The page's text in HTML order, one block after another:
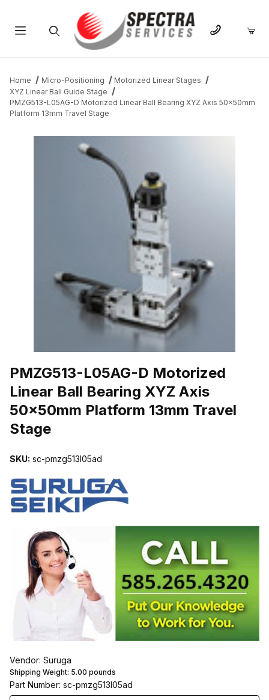
Home Micro-Positioning
Motorized Linear Stages
XYZ Linear Ball Guide Stage
PMZG513-L05AG-D Motorized Linear Ball Bearing XYZ Axis 50x50mm
Platform 13mm Travel Stage
THUMBNAIL FILMSTRIP OF PMZG513-L05AG-D MOTORIZED
PMZG513-L05AG-D Motorized
Linear Ball Bearing XYZ Axis
50x50mm Platform 13mm Travel
Stage
SKU: sc-pmzg513l05ad
Vendor: Suruga
Shipping Weight: 5.00 pounds
Part Number: sc-pmzg513l05ad